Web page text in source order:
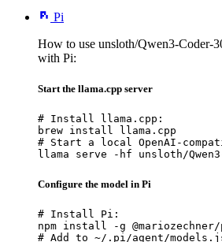
Pi
How to use unsloth/Qwen3-Coder-
with Pi:
Start the llama.cpp server
# Install llama.cpp:
brew install llama.cpp
# Start a local OpenAI-
llama serve -hf unsloth/Qwen3-
Configure the model in Pi
# Install Pi:
npm install -g
# Add to ~/.pi/agent/